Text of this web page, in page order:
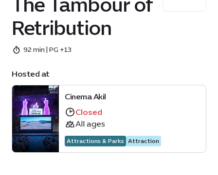
The Tambour of
Retribution
92 min | PG +13
Hosted at
Cinema Akil
Closed
All ages
Attractions & Parks Attraction